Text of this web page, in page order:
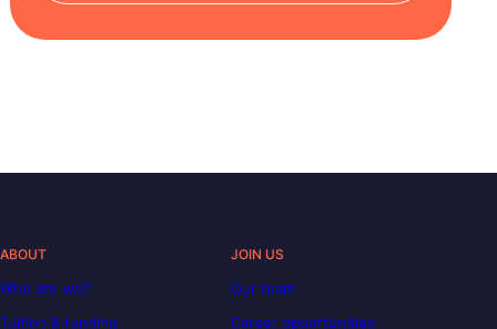
ABOUT
Who are we?
Tuition & funding
JOIN US
Our team
Career opportunities